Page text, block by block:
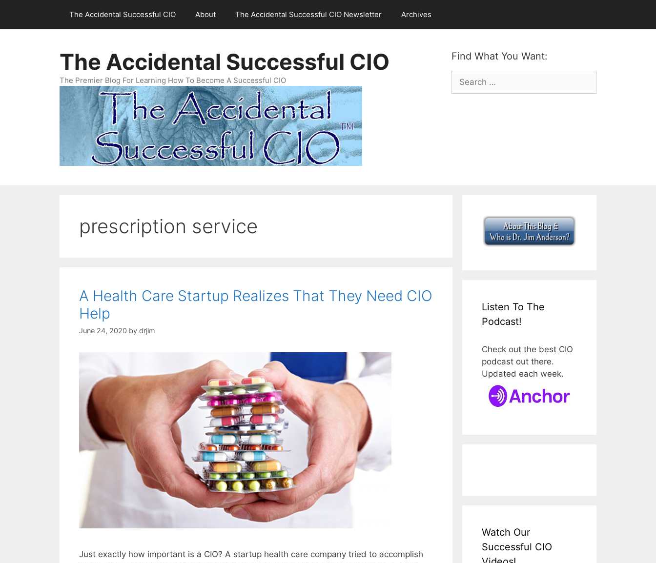
content
The Accidental Successful CIO About The Accidental Successful CIO Newsletter Archives
Find What You Want:
Search
for:
The Accidental Successful CIO
The Premier Blog For Learning How To Become A Successful CIO
prescription service
A Health Care Startup Realizes That They Need CIO
Help
June 24, 2020 by drjim
Just exactly how important is a CIO? A startup health care company tried to accomplish
Listen To The
Podcast!
Check out the best CIO
podcast out there.
Updated each week.
Watch Our
Successful CIO